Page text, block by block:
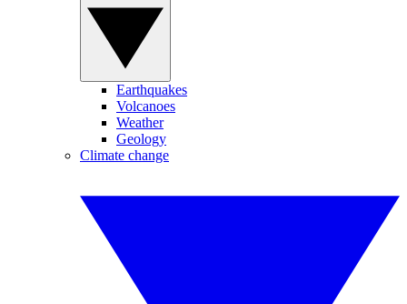
Earthquakes
Volcanoes
Weather
Geology
Climate change